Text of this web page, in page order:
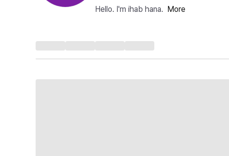
Hello. I'm ihab hana. More